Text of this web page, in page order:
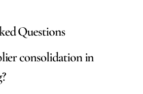
Questions
consolidation in